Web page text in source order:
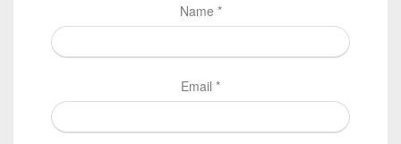
Name *
Email *